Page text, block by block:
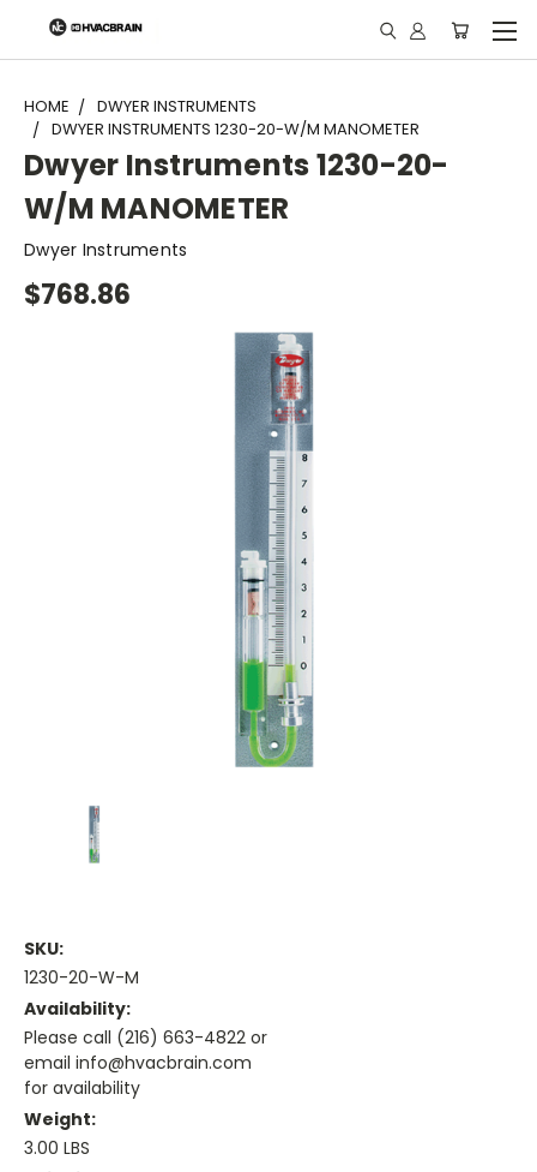
"
HOME
DWYER INSTRUMENTS
DWYER INSTRUMENTS 1230-20-W/M MANOMETER
Dwyer Instruments 1230-20-
W/M MANOMETER
Dwyer Instruments
$768.86
SKU:
1230-20-W-M
Availability:
Please call (216) 663-4822 or
email info@hvacbrain.com
for availability
Weight:
3.00 LBS